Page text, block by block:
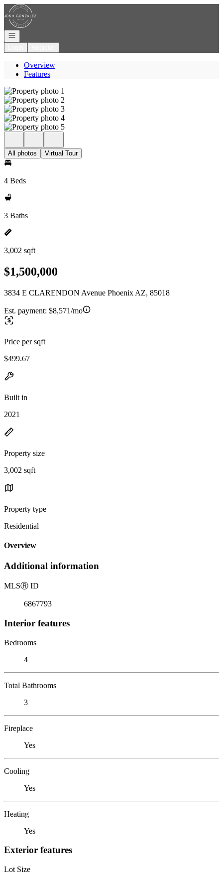
Go to: Homepage
Open navigation
Overview
Features
All photos Virtual Tour
4 Beds
3 Baths
3,002 sqft
$1,500,000
3834 E CLARENDON Avenue Phoenix AZ, 85018
Est. payment: $8,571/mo
Price per sqft
$499.67
Built in
2021
Property size
3,002 sqft
Property type
Residential
Overview
Additional information
MLSⓇ ID
6867793
Interior features
Bedrooms
4
Total Bathrooms
3
Fireplace
Yes
Cooling
Yes
Heating
Yes
Exterior features
Lot Size